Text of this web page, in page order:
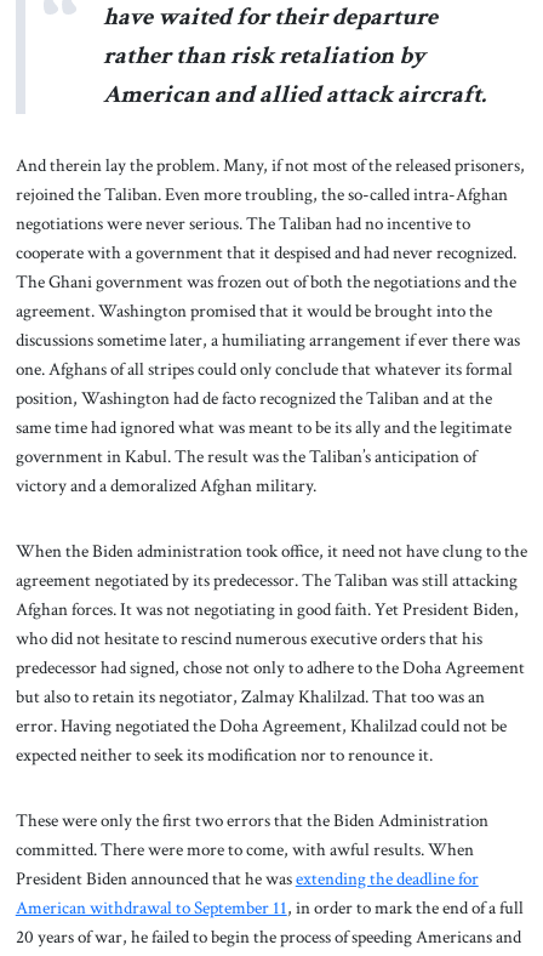
have waited for their departure
rather than risk retaliation by
American and allied attack aircraft.
And therein lay the problem. Many, if not most of the released prisoners,
rejoined the Taliban. Even more troubling, the so-called intra-Afghan
negotiations were never serious. The Taliban had no incentive to
cooperate with a government that it despised and had never recognized.
The Ghani government was frozen out of both the negotiations and the
agreement. Washington promised that it would be brought into the
discussions sometime later, a humiliating arrangement if ever there was
one. Afghans of all stripes could only conclude that whatever its formal
position, Washington had de facto recognized the Taliban and at the
same time had ignored what was meant to be its ally and the legitimate
government in Kabul. The result was the Taliban’s anticipation of
victory and a demoralized Afghan military.
When the Biden administration took office, it need not have clung to the
agreement negotiated by its predecessor. The Taliban was still attacking
Afghan forces. It was not negotiating in good faith. Yet President Biden,
who did not hesitate to rescind numerous executive orders that his
predecessor had signed, chose not only to adhere to the Doha Agreement
but also to retain its negotiator, Zalmay Khalilzad. That too was an
error. Having negotiated the Doha Agreement, Khalilzad could not be
expected neither to seek its modification nor to renounce it.
These were only the first two errors that the Biden Administration
committed. There were more to come, with awful results. When
President Biden announced that he wasextending the deadline for
American withdrawal to September 11, in order to mark the end of a full
20 years of war, he failed to begin the process of speeding Americans and